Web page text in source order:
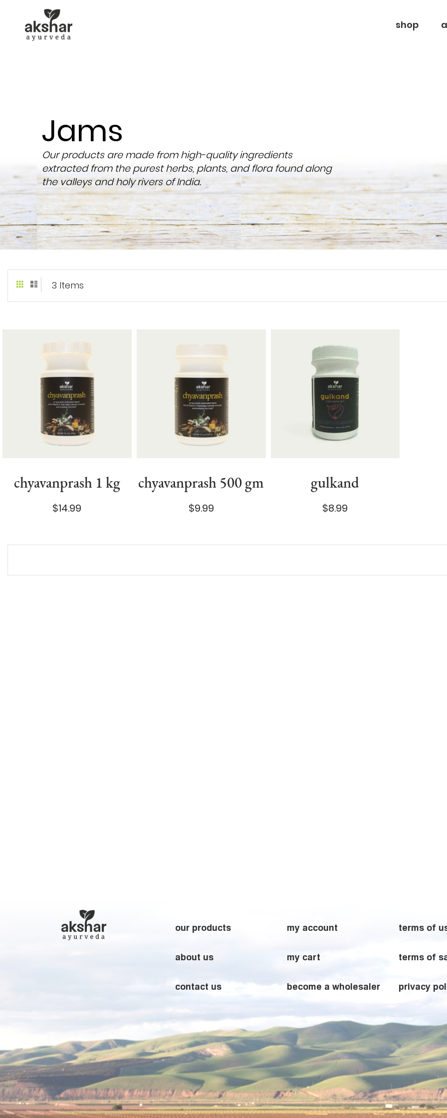
shop
Jams
Our products are made from high-quality ingredients
extracted from the purest herbs, plants, and flora found along
the valleys and holy rivers of India.
View
as
Grid List3 Items
chyavanprash 1 kg
$14.99
chyavanprash 500 gm
$9.99
gulkand
$8.99
our products
about us
contact us
my account
my cart
become a wholesaler
terms of
terms of
privacy